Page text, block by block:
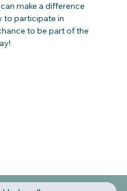
make a difference
to participate in
to be part of the